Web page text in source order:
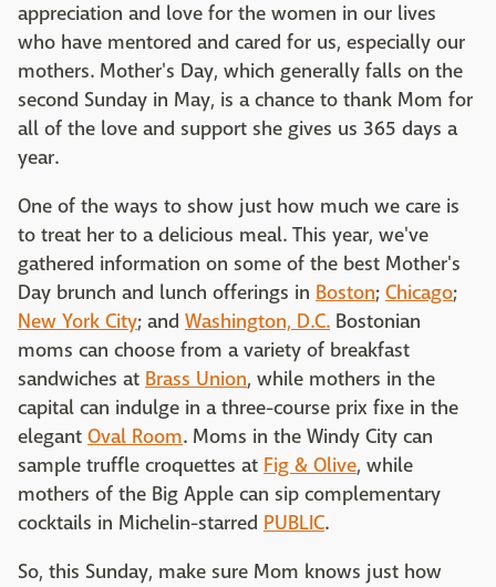
appreciation and love for the women in our lives
who have mentored and cared for us, especially our
mothers. Mother's Day, which generally falls on the
second Sunday in May, is a chance to thank Mom for
all of the love and support she gives us 365 days a
year.
One of the ways to show just how much we care is
to treat her to a delicious meal. This year, we've
gathered information on some of the best Mother's
Day brunch and lunch offerings in Boston; Chicago;
New York City; and Washington, D.C. Bostonian
moms can choose from a variety of breakfast
sandwiches at Brass Union, while mothers in the
capital can indulge in a three-course prix fixe in the
elegant Oval Room. Moms in the Windy City can
sample truffle croquettes at Fig & Olive, while
mothers of the Big Apple can sip complementary
cocktails in Michelin-starred PUBLIC.
So, this Sunday, make sure Mom knows just how